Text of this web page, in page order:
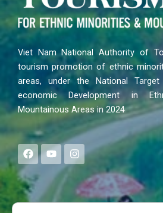
Viet Nam National Authority of
tourism promotion of ethnic
areas, under the National
economic Development in
Mountainous Areas in 2024
F
a
c
e
b
o
Y
o
u
t
u
b
I
n
s
a
g
Search